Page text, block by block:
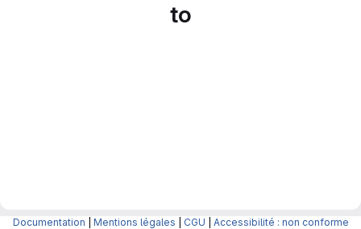
to
Documentation Mentions légales CGU Accessibilité : non conforme